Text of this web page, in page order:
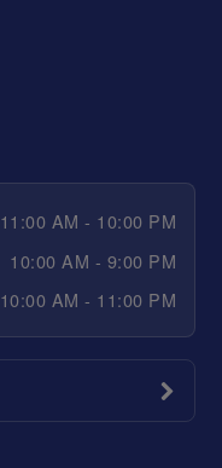
11:00 AM - 10:00 PM
10:00 AM - 9:00 PM
10:00 AM - 11:00 PM